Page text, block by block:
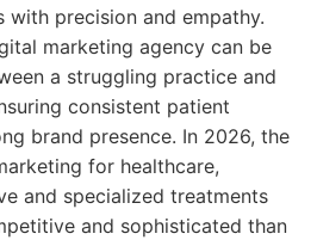
with precision and empathy.
marketing agency can be
a struggling practice and
consistent patient
brand presence. In 2026, the
for healthcare,
and specialized treatments
and sophisticated than